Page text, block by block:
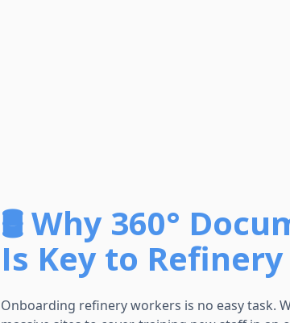
🛢️ Why 360°
Is Key to
Onboarding refinery workers is no easy task.